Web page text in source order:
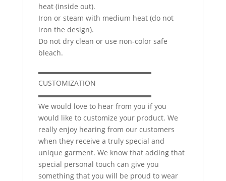
heat (inside out).
Iron or steam with medium heat (do not
iron the design).
Do not dry clean or use non-color safe
bleach.
▬▬▬▬▬▬▬▬▬▬▬▬▬▬▬▬
CUSTOMIZATION
▬▬▬▬▬▬▬▬▬▬▬▬▬▬▬▬
We would love to hear from you if you
would like to customize your product. We
really enjoy hearing from our customers
when they receive a truly special and
unique garment. We know that adding that
special personal touch can give you
something that you will be proud to wear